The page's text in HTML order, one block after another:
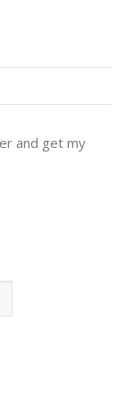
and get my